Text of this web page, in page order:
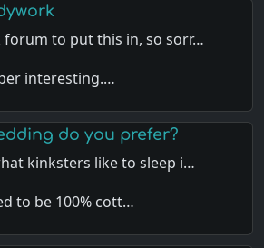
forum to put this in, so sorr…
interesting.…
do you prefer?
kinksters like to sleep i…
to be 100% cott…